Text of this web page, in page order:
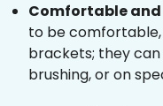
Comfortable
to be
brackets; they
brushing, or on